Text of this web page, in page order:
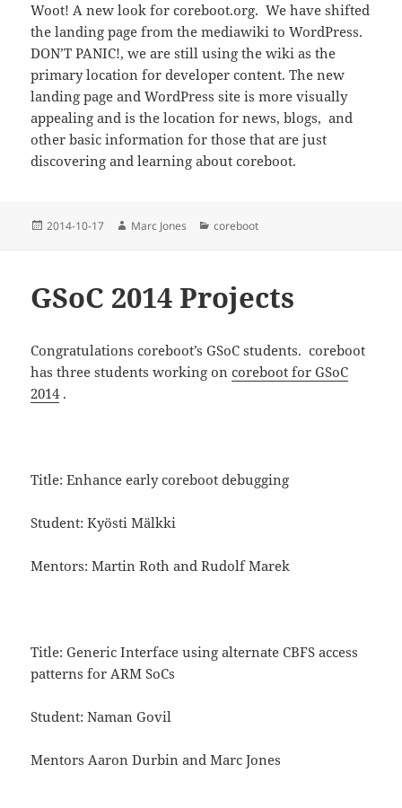
Woot! A new look for coreboot.org. We have shifted
the landing page from the mediawiki to WordPress.
DON’T PANIC!, we are still using the wiki as the
primary location for developer content. The new
landing page and WordPress site is more visually
appealing and is the location for news, blogs, and
other basic information for those that are just
discovering and learning about coreboot.
Posted
2014-10-17 Author
Marc Jones Categories
coreboot
GSoC 2014 Projects
Congratulations coreboot’s GSoC students. coreboot
has three students working oncoreboot for GSoC
2014.
Title: Enhance early coreboot debugging
Student: Kyösti Mälkki
Mentors: Martin Roth and Rudolf Marek
Title: Generic Interface using alternate CBFS access
patterns for ARM SoCs
Student: Naman Govil
Mentors Aaron Durbin and Marc Jones